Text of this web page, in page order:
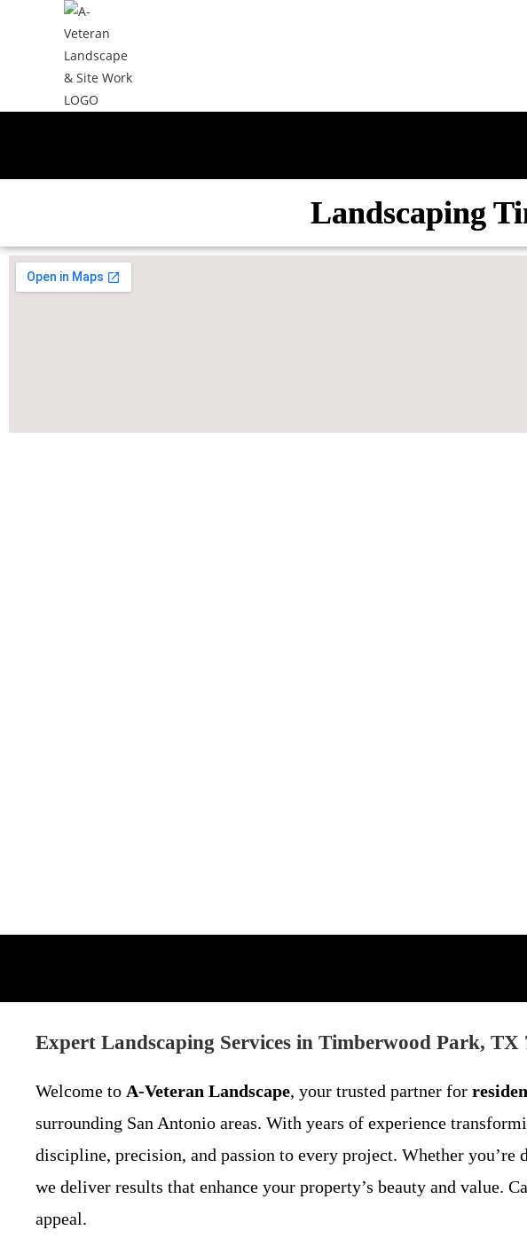
Landscaping
Expert Landscaping Services in Timberwood Park, TX
Welcome to A-Veteran Landscape, your trusted partner for
surrounding San Antonio areas. With years of experience
discipline, precision, and passion to every project. Whether you’re
we deliver results that enhance your property’s beauty and value.
appeal.